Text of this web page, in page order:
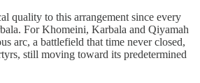
quality to this arrangement since every
For Khomeini, Karbala and Qiyamah
arc, a battlefield that time never closed,
still moving toward its predetermined